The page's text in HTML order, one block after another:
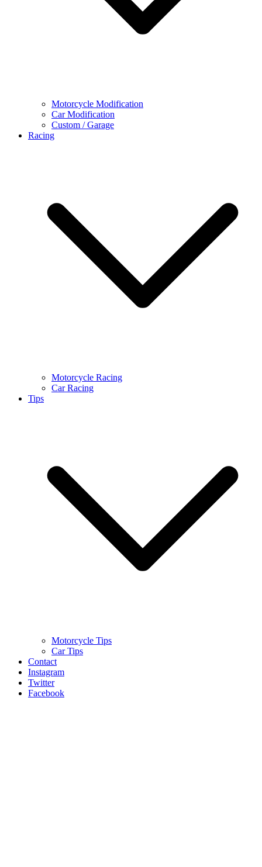
Motorcycle Modification
Car Modification
Custom / Garage
Racing
Motorcycle Racing
Car Racing
Tips
Motorcycle Tips
Car Tips
Contact
Instagram
Twitter
Facebook